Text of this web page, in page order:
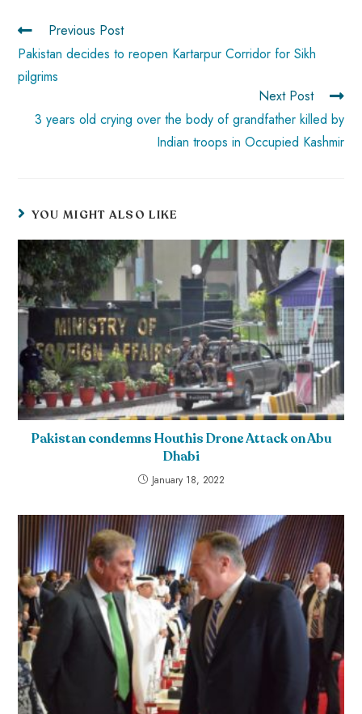
okp
p
Previous Post
Pakistan decides to reopen Kartarpur Corridor for Sikh
pilgrims
Next Post
3 years old crying over the body of grandfather killed by
Indian troops in Occupied Kashmir
YOU MIGHT ALSO LIKE
Pakistan condemns Houthis Drone Attack on Abu
Dhabi
January 18, 2022